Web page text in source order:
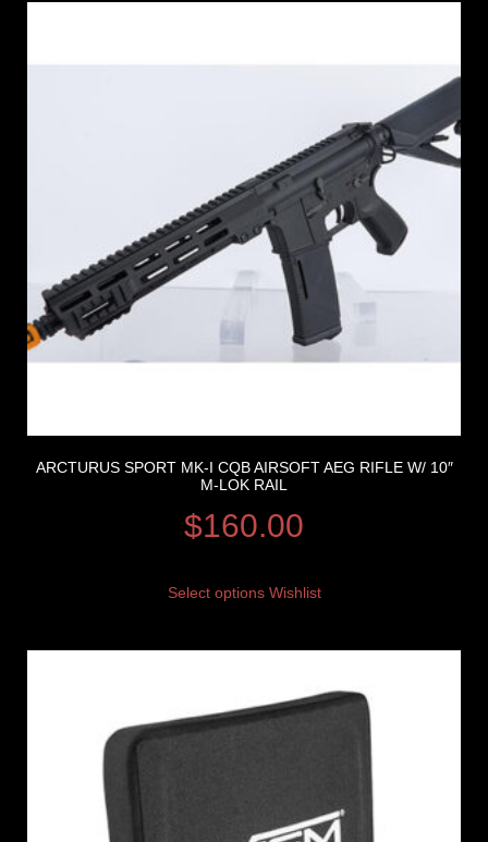
ARCTURUS SPORT MK-I CQB AIRSOFT AEG RIFLE W/ 10″
M-LOK RAIL
$160.00
Select options Wishlist